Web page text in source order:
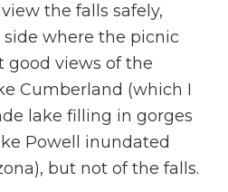
the falls safely,
where the picnic
good views of the
Cumberland (which I
lake filling in gorges
Powell inundated
but not of the falls.